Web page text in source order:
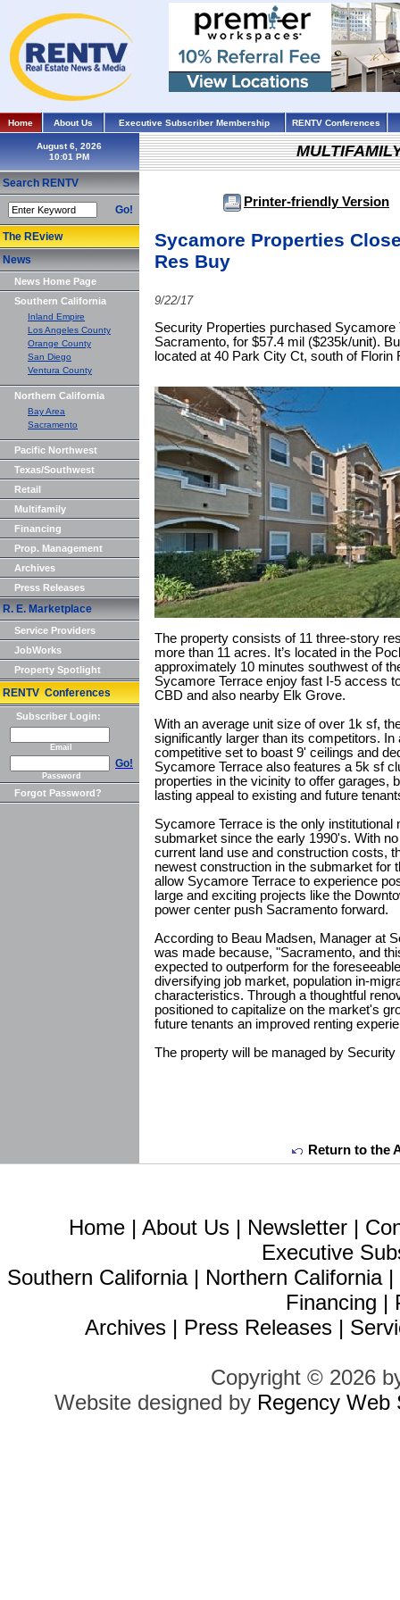
Home About Us Executive Subscriber Membership RENTV Conferences
August 6, 2026
Search RENTV
Go!
The REview
News
News Home Page
Southern California
Inland Empire
Los Angeles County
Orange County
San Diego
Ventura County
Northern California
Bay Area
Sacramento
Pacific Northwest
Texas/Southwest
Retail
Multifamily
Financing
Prop. Management
Archives
Press Releases
R. E. Marketplace
Service Providers
JobWorks
Property Spotlight
RENTV Conferences
Subscriber Login:
Email
Go!
Password
Forgot Password?
Printer-friendly Version
Sycamore Properties
Res Buy
9/22/17
Security Properties purchased Sycamore
Sacramento, for $57.4 mil ($235k/unit).
located at 40 Park City Ct, south of Florin
The property consists of 11 three-story
more than 11 acres. It’s located in the
approximately 10 minutes southwest of
Sycamore Terrace enjoy fast I-5 access
CBD and also nearby Elk Grove.
With an average unit size of over 1k sf,
significantly larger than its competitors.
competitive set to boast 9' ceilings and
Sycamore Terrace also features a 5k sf
properties in the vicinity to offer garages,
lasting appeal to existing and future
Sycamore Terrace is the only
submarket since the early 1990's. With
current land use and construction costs,
newest construction in the submarket for
allow Sycamore Terrace to experience
large and exciting projects like the
power center push Sacramento forward.
According to Beau Madsen, Manager at
was made because, "Sacramento, and
expected to outperform for the
diversifying job market, population in-
characteristics. Through a thoughtful
positioned to capitalize on the market's
future tenants an improved renting
The property will be managed by
Return to the
Home | About Us | Newsletter |
Executive
Southern California| Northern California|
Financing |
Archives | Press Releases |
Copyright © 2026
Website designed by Regency Web